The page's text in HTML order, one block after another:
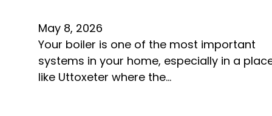
May 8, 2026
Your boiler is one of the most important
systems in your home, especially in a
like Uttoxeter where the…